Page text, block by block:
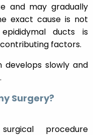
and may gradually
exact cause is not
ducts is
factors.
slowly and
Surgery?
procedure